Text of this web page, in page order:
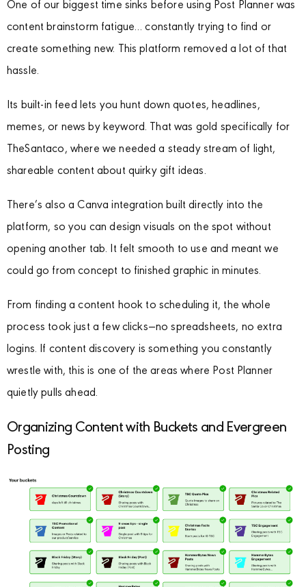
One of our biggest time sinks before using Post Planner was
content brainstorm fatigue… constantly trying to find or
create something new. This platform removed a lot of that
hassle.
Its built-in feed lets you hunt down quotes, headlines,
memes, or news by keyword. That was gold specifically for
TheSantaco, where we needed a steady stream of light,
shareable content about quirky gift ideas.
There’s also a Canva integration built directly into the
platform, so you can design visuals on the spot without
opening another tab. It felt smooth to use and meant we
could go from concept to finished graphic in minutes.
From finding a content hook to scheduling it, the whole
process took just a few clicks—no spreadsheets, no extra
logins. If content discovery is something you constantly
wrestle with, this is one of the areas where Post Planner
quietly pulls ahead.
Organizing Content with Buckets and Evergreen
Posting